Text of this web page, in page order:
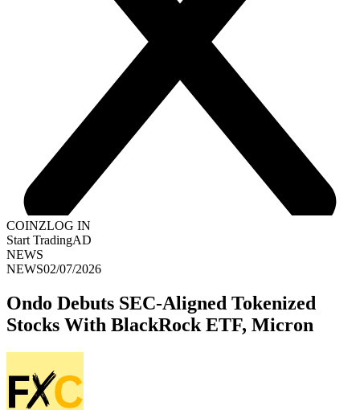
COINZLOG IN
Start TradingAD
NEWS
NEWS02/07/2026
Ondo Debuts SEC-Aligned Tokenized
Stocks With BlackRock ETF, Micron